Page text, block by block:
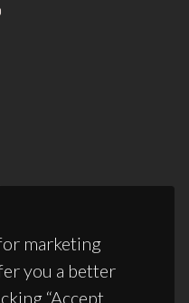
marketing
you a better
“Accept